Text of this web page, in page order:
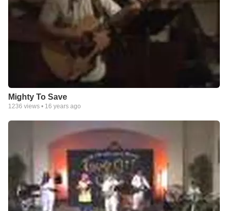
Mighty To Save
1236 views • 16 years ago